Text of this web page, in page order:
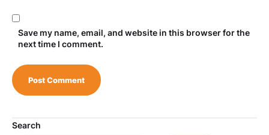
Save my name, email, and website in this browser for the
next time I comment.
Search